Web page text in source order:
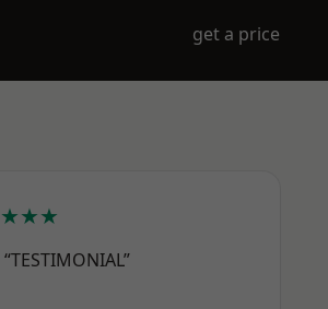
get a price
“TESTIMONIAL”